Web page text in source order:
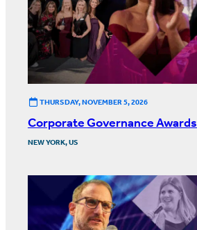
THURSDAY, NOVEMBER 5, 2026
Corporate Governance Awards
NEW YORK, US